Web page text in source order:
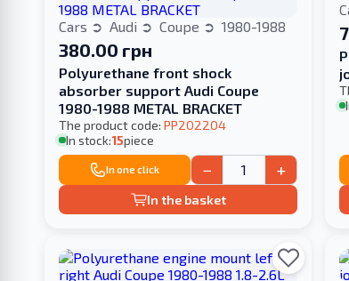
Cars Audi Coupe 1980-1988
380.00 грн
Polyurethane front shock
absorber support Audi Coupe
1980-1988 METAL BRACKET
The product code:PP202204
In stock:15piece
In one click − +
In the basket